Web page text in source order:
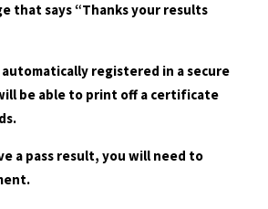
that says “Thanks your results
registered in a secure
be able to print off a certificate
a pass result, you will need to